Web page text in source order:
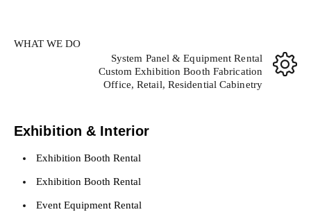
WHAT WE DO
System Panel & Equipment Rental
Custom Exhibition Booth Fabrication
Office, Retail, Residential Cabinetry
Exhibition & Interior
Exhibition Booth Rental
Exhibition Booth Rental
Event Equipment Rental